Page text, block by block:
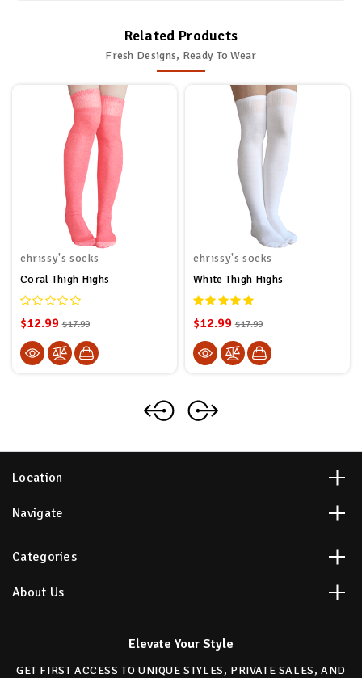
Related Products
Fresh Designs, Ready To Wear
chrissy's socks
Coral Thigh Highs
$12.99 $17.99
chrissy's socks
White Thigh Highs
$12.99 $17.99
Location
Navigate
Categories
About Us
Elevate Your Style
GET FIRST ACCESS TO UNIQUE STYLES, PRIVATE SALES, AND